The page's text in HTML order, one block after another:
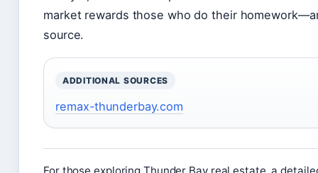
market rewards those who do their
source.
ADDITIONAL SOURCES
remax-thunderbay.com